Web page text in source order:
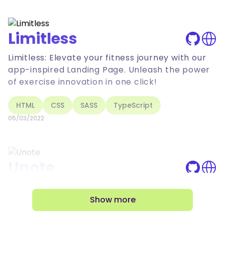
Limitless
Limitless: Elevate your fitness journey with our
app-inspired Landing Page. Unleash the power
of exercise innovation in one click!
HTML CSS SASS TypeScript
05/03/2022
Unote is a Todo List web app, and also my first
project using Full Stack tecnologies, which in
this case, I used the MERN Stack
Show more